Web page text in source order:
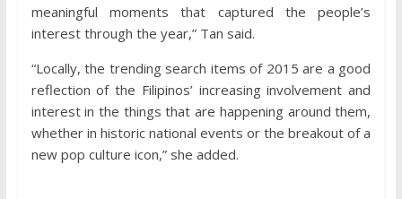
meaningful moments that captured the people’s
interest through the year,” Tan said.
“Locally, the trending search items of 2015 are a good
reflection of the Filipinos’ increasing involvement and
interest in the things that are happening around them,
whether in historic national events or the breakout of a
new pop culture icon,” she added.